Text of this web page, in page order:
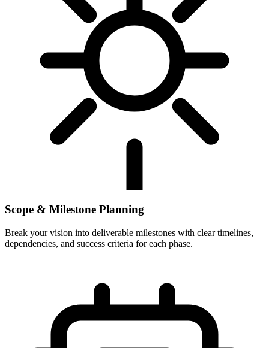
Scope & Milestone Planning
Break your vision into deliverable milestones with clear timelines,
dependencies, and success criteria for each phase.